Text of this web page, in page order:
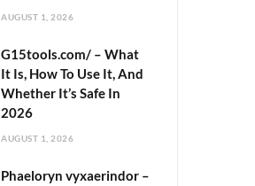
AUGUST 1, 2026
G15tools.com/ – What
It Is, How To Use It, And
Whether It’s Safe In
2026
AUGUST 1, 2026
Phaeloryn vyxaerindor –